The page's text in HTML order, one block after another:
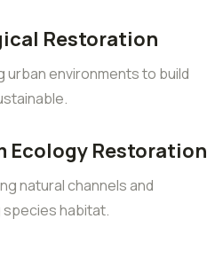
Restoration
urban environments to build
Ecology Restoration
natural channels and
species habitat.